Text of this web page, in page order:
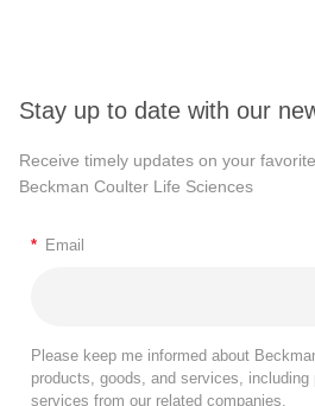
Stay up to date with our
Receive timely updates on your
Beckman Coulter Life Sciences
* Email
Please keep me informed about
products, goods, and services,
services from our related companies.